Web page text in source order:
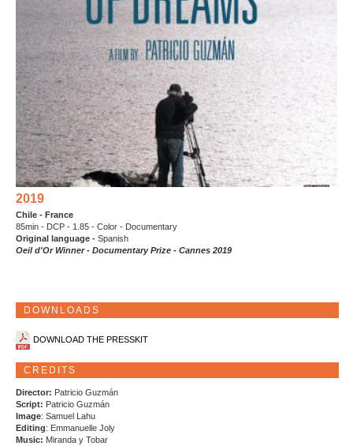
2019
Chile - France
85min - DCP - 1.85 - Color - Documentary
Original language - Spanish
Oeil d'Or Winner - Documentary Prize - Cannes 2019
DOWNLOADS
DOWNLOAD THE PRESSKIT
CREDITS
Director: Patricio Guzmán
Script: Patricio Guzmán
Image: Samuel Lahu
Editing: Emmanuelle Joly
Music: Miranda y Tobar